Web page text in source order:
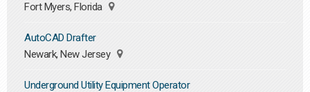
Fort Myers, Florida
AutoCAD Drafter
Newark, New Jersey
Underground Utility Equipment Operator